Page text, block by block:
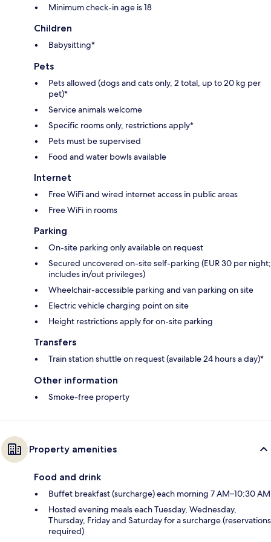
Minimum check-in age is 18
Children
Babysitting*
Pets
Pets allowed (dogs and cats only, 2 total, up to 20 kg per
pet)*
Service animals welcome
Specific rooms only, restrictions apply*
Pets must be supervised
Food and water bowls available
Internet
Free WiFi and wired internet access in public areas
Free WiFi in rooms
Parking
On-site parking only available on request
Secured uncovered on-site self-parking (EUR 30 per night;
includes in/out privileges)
Wheelchair-accessible parking and van parking on site
Electric vehicle charging point on site
Height restrictions apply for on-site parking
Transfers
Train station shuttle on request (available 24 hours a day)*
Other information
Smoke-free property
Property amenities
Food and drink
Buffet breakfast (surcharge) each morning 7 AM–10:30 AM
Hosted evening meals each Tuesday, Wednesday,
Thursday, Friday and Saturday for a surcharge (reservations
required)